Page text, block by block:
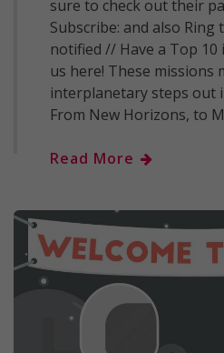
sure to check out their
Subscribe: and also Ring
notified // Have a Top 10
us here! These missions
interplanetary steps out
From New Horizons, to
Read More